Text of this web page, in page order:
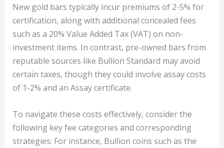
New gold bars typically incur premiums of 2-5% for
certification, along with additional concealed fees
such as a 20% Value Added Tax (VAT) on non-
investment items. In contrast, pre-owned bars from
reputable sources like Bullion Standard may avoid
certain taxes, though they could involve assay costs
of 1-2% and an Assay certificate.
To navigate these costs effectively, consider the
following key fee categories and corresponding
strategies: For instance, Bullion coins such as the